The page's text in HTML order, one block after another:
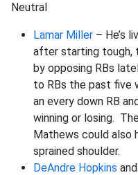
Neutral
Lamar Miller – He’s
after starting tough,
by opposing RBs
to RBs the past five
an every down RB
winning or losing.
Mathews could also
sprained shoulder.
DeAndre Hopkins